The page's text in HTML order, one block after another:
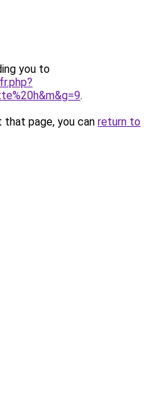
you to
.
page, you can return to